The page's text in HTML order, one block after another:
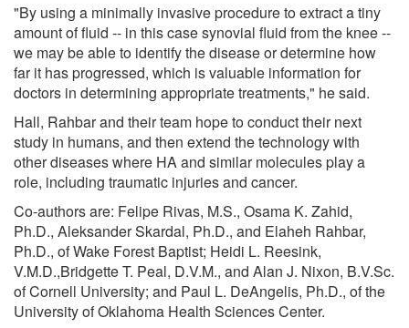
"By using a minimally invasive procedure to extract a tiny
amount of fluid -- in this case synovial fluid from the knee --
we may be able to identify the disease or determine how
far it has progressed, which is valuable information for
doctors in determining appropriate treatments," he said.
Hall, Rahbar and their team hope to conduct their next
study in humans, and then extend the technology with
other diseases where HA and similar molecules play a
role, including traumatic injuries and cancer.
Co-authors are: Felipe Rivas, M.S., Osama K. Zahid,
Ph.D., Aleksander Skardal, Ph.D., and Elaheh Rahbar,
Ph.D., of Wake Forest Baptist; Heidi L. Reesink,
V.M.D.,Bridgette T. Peal, D.V.M., and Alan J. Nixon, B.V.Sc.
of Cornell University; and Paul L. DeAngelis, Ph.D., of the
University of Oklahoma Health Sciences Center.